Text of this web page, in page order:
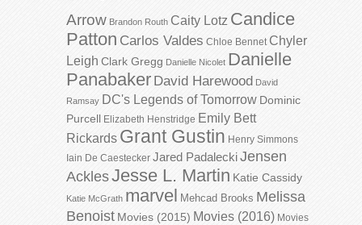
Arrow Brandon Routh Caity Lotz Candice
Patton Carlos Valdes Chloe Bennet Chyler
Leigh Clark Gregg Danielle Nicolet Danielle
Panabaker David Harewood David
Ramsay DC's Legends of Tomorrow Dominic
Purcell Elizabeth Henstridge Emily Bett
Rickards Grant Gustin Henry Simmons
Iain De Caestecker Jared PadaleckiJensen
AcklesJesse L. Martin Katie Cassidy
Katie McGrath marvel Mehcad Brooks Melissa
Benoist Movies (2015) Movies (2016) Movies